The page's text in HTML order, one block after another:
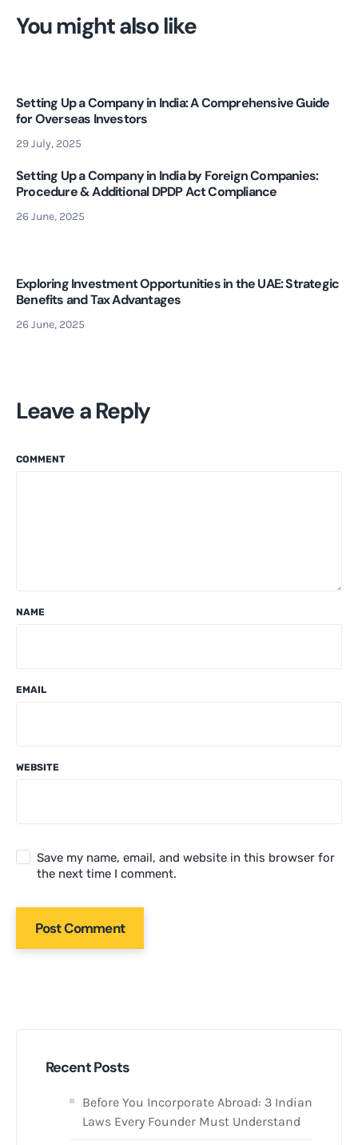
You might also like
Setting Up a Company in India: A Comprehensive Guide
for Overseas Investors
29 July, 2025
Setting Up a Company in India by Foreign Companies:
Procedure & Additional DPDP Act Compliance
26 June, 2025
Exploring Investment Opportunities in the UAE: Strategic
Benefits and Tax Advantages
26 June, 2025
Leave a Reply
COMMENT
NAME
EMAIL
WEBSITE
Save my name, email, and website in this browser for
the next time I comment.
Recent Posts
Before You Incorporate Abroad: 3 Indian
Laws Every Founder Must Understand